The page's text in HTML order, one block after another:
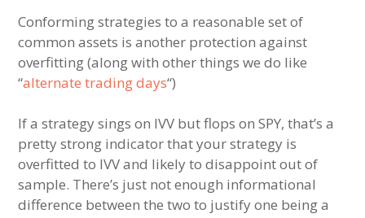
Conforming strategies to a reasonable set of
common assets is another protection against
overfitting (along with other things we do like
“alternate trading days“)
If a strategy sings on IVV but flops on SPY, that’s a
pretty strong indicator that your strategy is
overfitted to IVV and likely to disappoint out of
sample. There’s just not enough informational
difference between the two to justify one being a